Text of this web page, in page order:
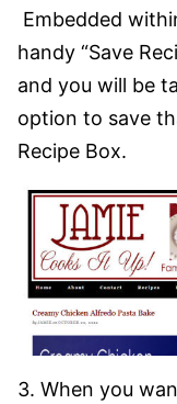
Embedded
handy “Save
and you will be
option to save
Recipe Box.
3. When you